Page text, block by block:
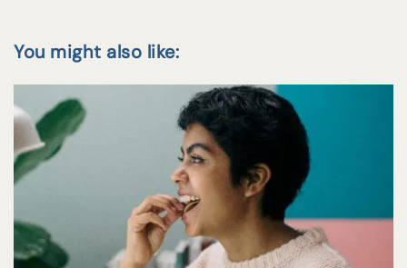
You might also like: